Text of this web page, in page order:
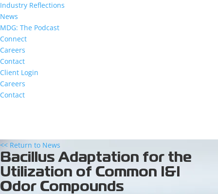
Industry Reflections
News
MDG: The Podcast
Connect
Careers
Contact
Client Login
Careers
Contact
<< Return to News
Bacillus Adaptation for the
Utilization of Common I&I
Odor Compounds